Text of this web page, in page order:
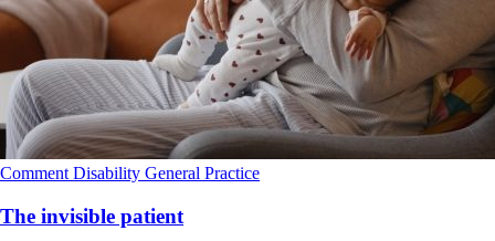
Comment Disability General Practice
The invisible patient